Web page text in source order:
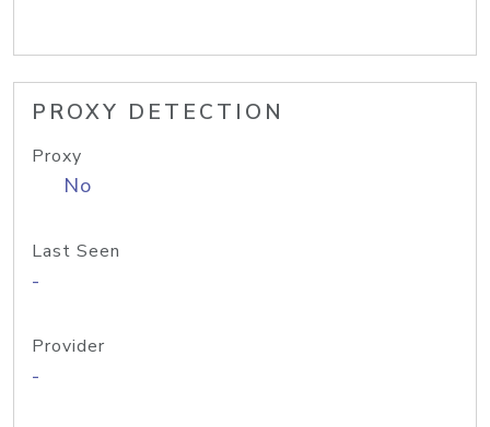
PROXY DETECTION
Proxy
No
Last Seen
-
Provider
-